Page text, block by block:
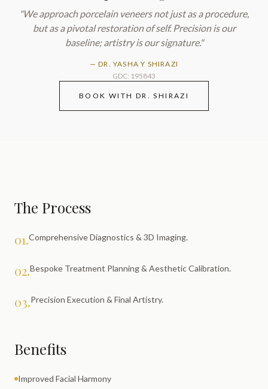
"We approachporcelain veneersnot just as a procedure,
but as a pivotal restoration of self. Precision is our
baseline; artistry is our signature."
—DR. YASHA Y SHIRAZI
GDC: 195843
BOOK WITH DR. SHIRAZI
The Process
01.Comprehensive Diagnostics & 3D Imaging.
02.Bespoke Treatment Planning & Aesthetic Calibration.
03.Precision Execution & Final Artistry.
Benefits
Improved Facial Harmony